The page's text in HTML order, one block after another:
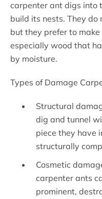
carpenter ant digs into
build its nests. They do
but they prefer to
especially wood that
by moisture.
Types of Damage
Structural
dig and tunnel
piece they have
structurally
Cosmetic
carpenter ants
prominent,